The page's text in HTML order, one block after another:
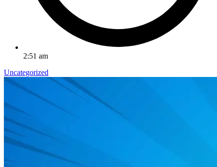
2:51 am
Uncategorized